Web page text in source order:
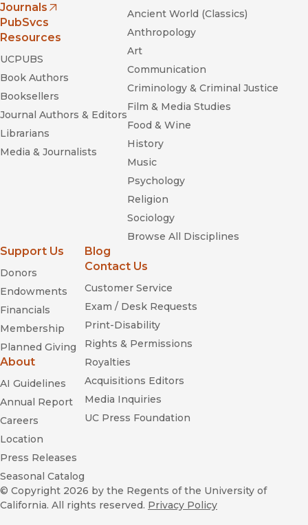
Journals
(opens in new window)
PubSvcs
Resources
UCPUBS
Book Authors
Booksellers
Journal Authors & Editors
Librarians
Media & Journalists
Ancient World (Classics)
Anthropology
Art
Communication
Criminology & Criminal Justice
Film & Media Studies
Food & Wine
History
Music
Psychology
Religion
Sociology
Browse All Disciplines
Support Us
Donors
Endowments
Financials
Membership
Planned Giving
About
AI Guidelines
Annual Report
Careers
Location
Press Releases
Seasonal Catalog
Blog
Contact Us
Customer Service
Exam / Desk Requests
Print-Disability
Rights & Permissions
Royalties
Acquisitions Editors
Media Inquiries
UC Press Foundation
© Copyright 2026 by the Regents of the University of
California. All rights reserved. Privacy Policy